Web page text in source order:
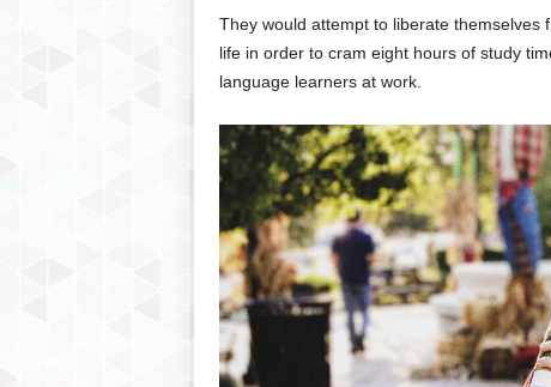
They would attempt to liberate themselves
life in order to cram eight hours of study
language learners at work.